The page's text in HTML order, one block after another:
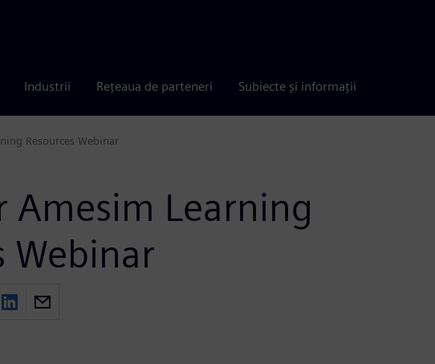
Industrii Rețeaua de parteneri Subiecte și informații
Resources Webinar
Amesim Learning
Webinar